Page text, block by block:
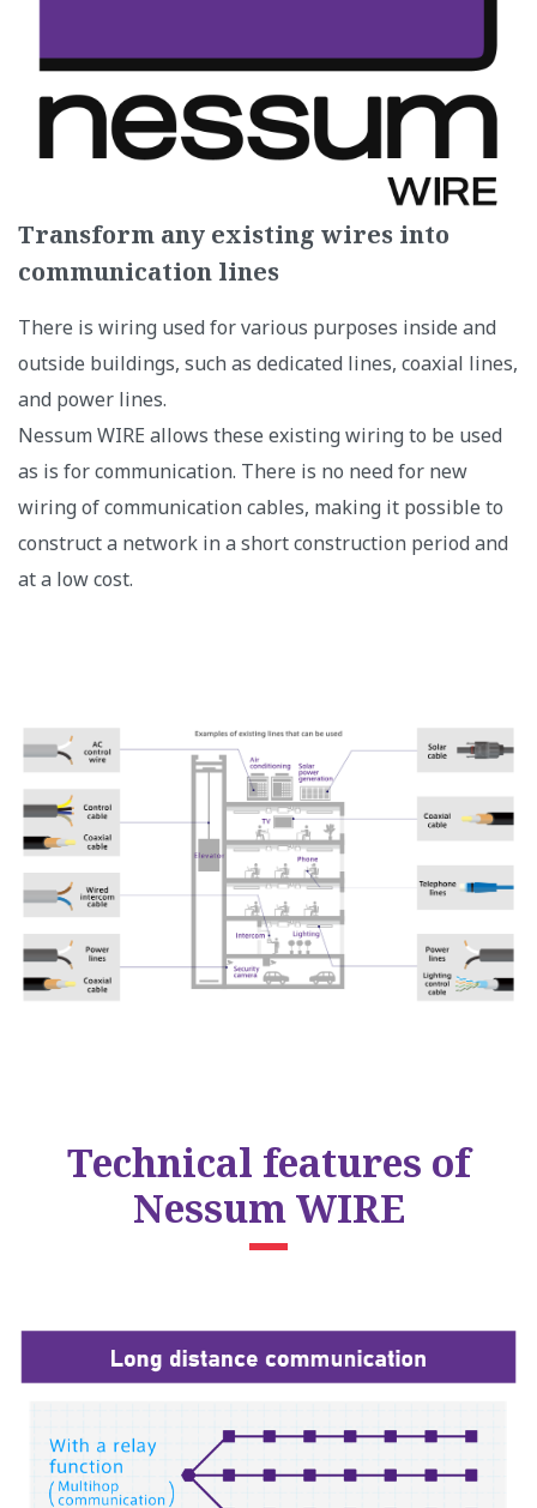
Transform any existing wires into
communication lines
There is wiring used for various purposes inside and
outside buildings, such as dedicated lines, coaxial lines,
and power lines.
Nessum WIRE allows these existing wiring to be used
as is for communication. There is no need for new
wiring of communication cables, making it possible to
construct a network in a short construction period and
at a low cost.
Technical features of
Nessum WIRE